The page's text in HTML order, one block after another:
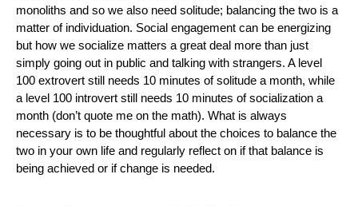
monoliths and so we also need solitude; balancing the two is a
matter of individuation. Social engagement can be energizing
but how we socialize matters a great deal more than just
simply going out in public and talking with strangers. A level
100 extrovert still needs 10 minutes of solitude a month, while
a level 100 introvert still needs 10 minutes of socialization a
month (don’t quote me on the math). What is always
necessary is to be thoughtful about the choices to balance the
two in your own life and regularly reflect on if that balance is
being achieved or if change is needed.